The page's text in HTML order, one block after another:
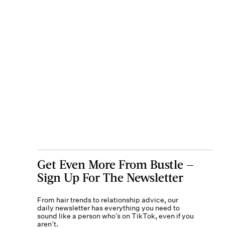
Get Even More From Bustle —
Sign Up For The Newsletter
From hair trends to relationship advice, our
daily newsletter has everything you need to
sound like a person who’s on TikTok, even if you
aren’t.